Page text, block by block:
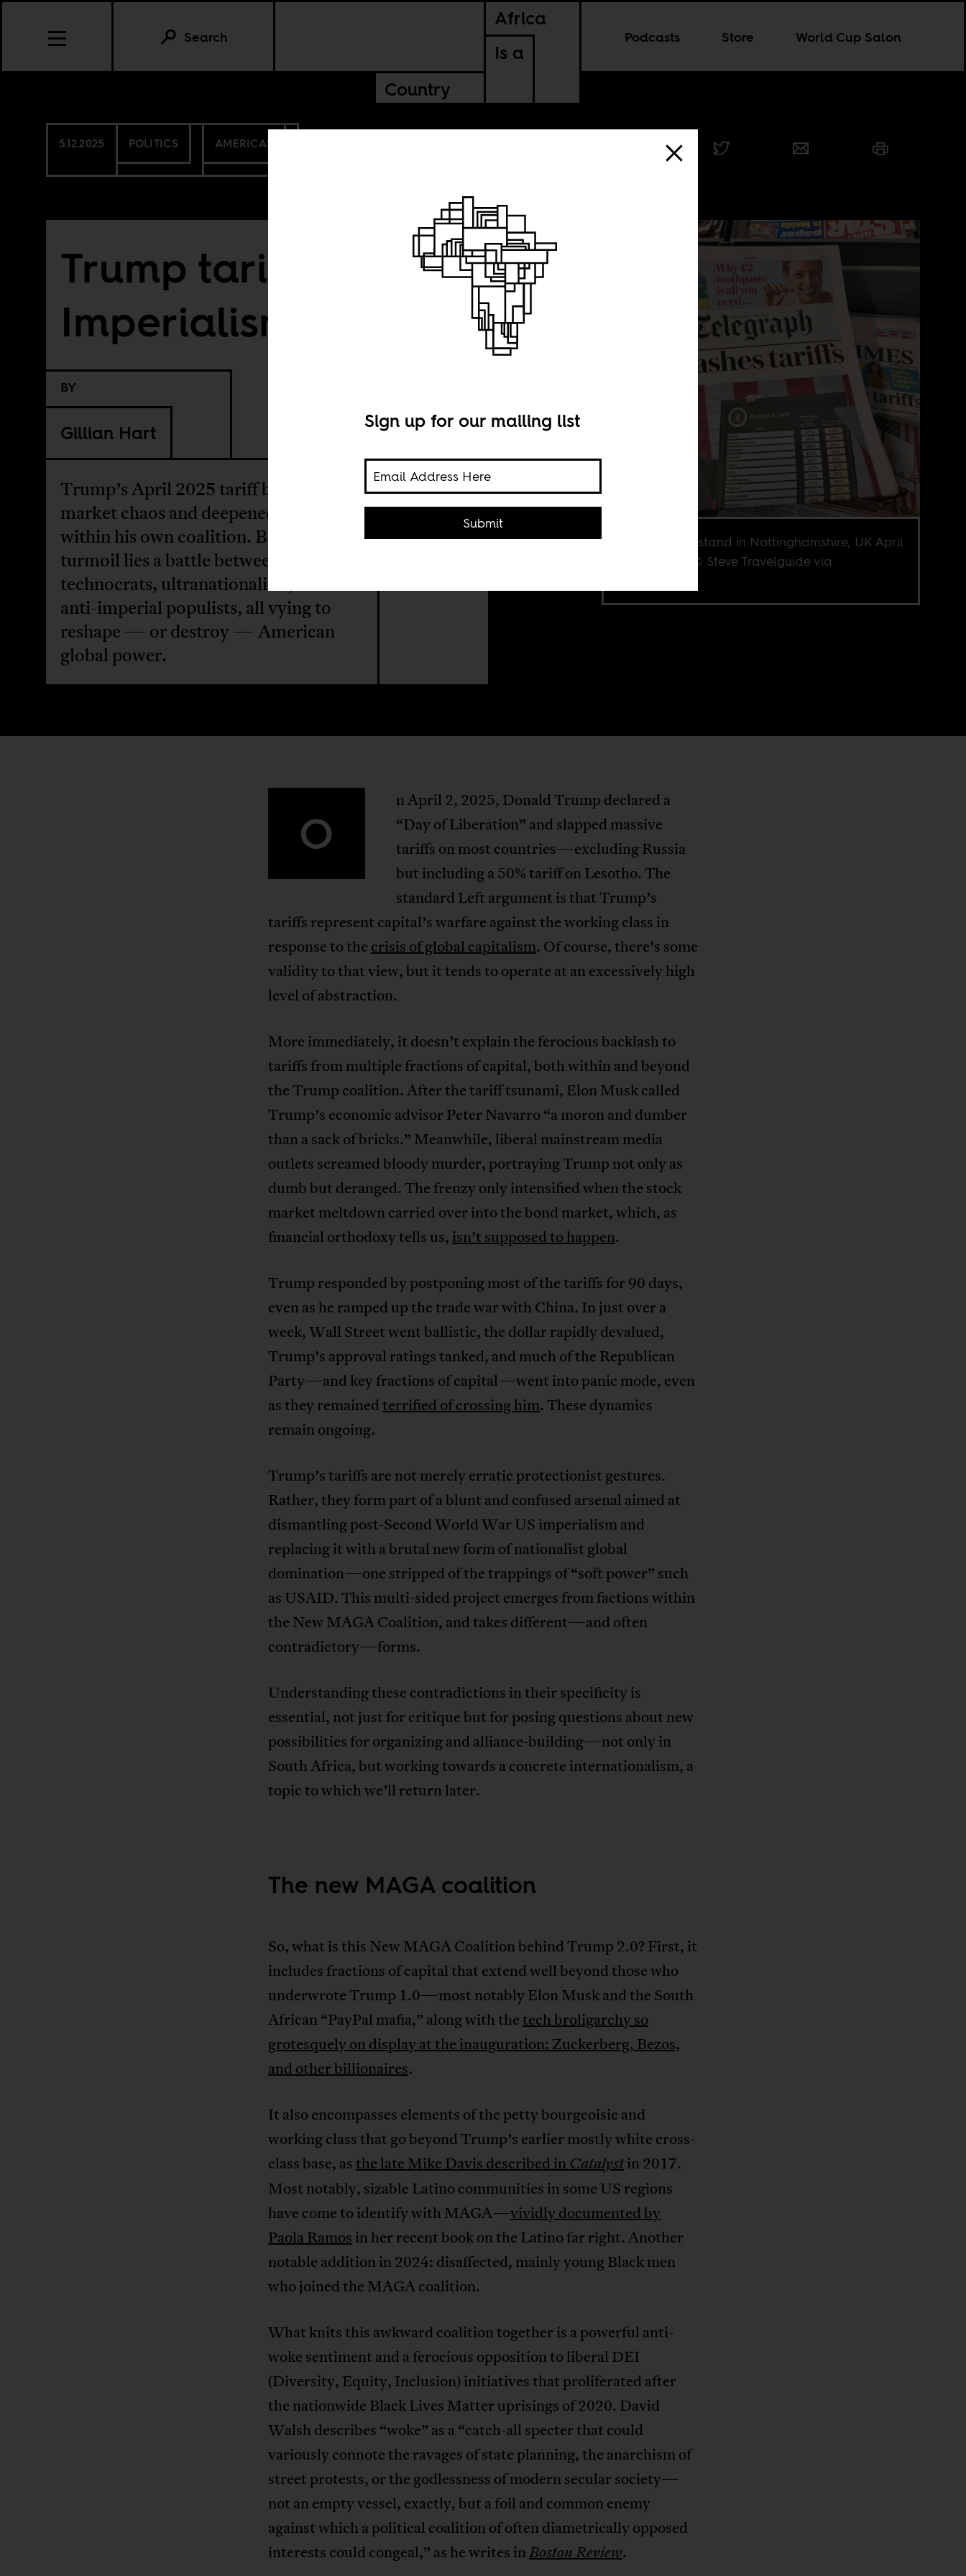
Africa
Is a
Country
Podcasts Store World Cup Salon
Search
5.12.2025 POLITICS AMERICAS
Trump tariffs and US
Imperialism
BY
Gillian Hart
Trump’s April 2025 tariff blitz ignited
market chaos and deepened rifts
within his own coalition. Beneath the
turmoil lies a battle between
technocrats, ultranationalists, and
anti-imperial populists, all vying to
reshape — or destroy — American
global power.
Newsapaper stand in Nottinghamshire, UK April
2025. Image © Steve Travelguide via
O
n April 2, 2025, Donald Trump declared a
“Day of Liberation” and slapped massive
tariffs on most countries—excluding Russia
but including a 50% tariff on Lesotho. The
standard Left argument is that Trump’s
tariffs represent capital’s warfare against the working class in
response to the crisis of global capitalism. Of course, there’s some
validity to that view, but it tends to operate at an excessively high
level of abstraction.
More immediately, it doesn’t explain the ferocious backlash to
tariffs from multiple fractions of capital, both within and beyond
the Trump coalition. After the tariff tsunami, Elon Musk called
Trump’s economic advisor Peter Navarro “a moron and dumber
than a sack of bricks.” Meanwhile, liberal mainstream media
outlets screamed bloody murder, portraying Trump not only as
dumb but deranged. The frenzy only intensified when the stock
market meltdown carried over into the bond market, which, as
financial orthodoxy tells us, isn’t supposed to happen.
Trump responded by postponing most of the tariffs for 90 days,
even as he ramped up the trade war with China. In just over a
week, Wall Street went ballistic, the dollar rapidly devalued,
Trump’s approval ratings tanked, and much of the Republican
Party—and key fractions of capital—went into panic mode, even
as they remainedterrified of crossing him. These dynamics
remain ongoing.
Trump’s tariffs are not merely erratic protectionist gestures.
Rather, they form part of a blunt and confused arsenal aimed at
dismantling post-Second World War US imperialism and
replacing it with a brutal new form of nationalist global
domination—one stripped of the trappings of “soft power” such
as USAID. This multi-sided project emerges from factions within
the New MAGA Coalition, and takes different—and often
contradictory—forms.
Understanding these contradictions in their specificity is
essential, not just for critique but for posing questions about new
possibilities for organizing and alliance-building—not only in
South Africa, but working towards a concrete internationalism, a
topic to which we’ll return later.
The new MAGA coalition
So, what is this New MAGA Coalition behind Trump 2.0? First, it
includes fractions of capital that extend well beyond those who
underwrote Trump 1.0—most notably Elon Musk and the South
African “PayPal mafia,” along with thetech broligarchy so
grotesquely on display at the inauguration: Zuckerberg, Bezos,
and other billionaires.
It also encompasses elements of the petty bourgeoisie and
working class that go beyond Trump’s earlier mostly white cross-
class base, asthe late Mike Davis described in Catalystin 2017.
Most notably, sizable Latino communities in some US regions
have come to identify with MAGA—vividly documented by
Paola Ramos in her recent book on the Latino far right. Another
notable addition in 2024: disaffected, mainly young Black men
who joined the MAGA coalition.
What knits this awkward coalition together is a powerful anti-
woke sentiment and a ferocious opposition to liberal DEI
(Diversity, Equity, Inclusion) initiatives that proliferated after
the nationwide Black Lives Matter uprisings of 2020. David
Walsh describes “woke” as a “catch-all specter that could
variously connote the ravages of state planning, the anarchism of
street protests, or the godlessness of modern secular society—
not an empty vessel, exactly, but a foil and common enemy
against which a political coalition of often diametrically opposed
interests could congeal,” as he writes inBoston Review.
Sign up for our mailing list
Submit